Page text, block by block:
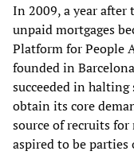
In 2009, a year after
unpaid mortgages
Platform for People
founded in
succeeded in
obtain its core
source of recruits
aspired to be